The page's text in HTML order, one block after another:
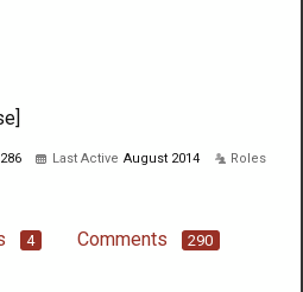
286 Last Active August 2014 Roles
4 Comments 290